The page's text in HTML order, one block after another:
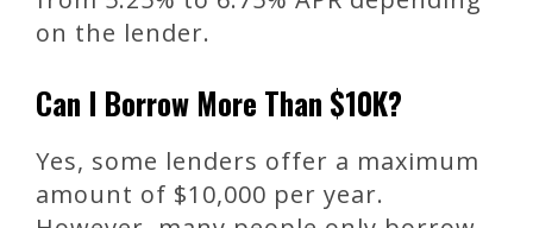
on the lender.
Can I Borrow More Than $10K?
Yes, some lenders offer a maximum
amount of $10,000 per year.